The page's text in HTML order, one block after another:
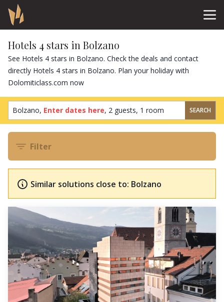
Hotels 4 stars in Bolzano
See Hotels 4 stars in Bolzano. Check the deals and contact
directly Hotels 4 stars in Bolzano. Plan your holiday with
Dolomiticlass.com now
Bolzano, Enter dates here, 2 guests, 1 room SEARCH
Filter
Similar solutions close to: Bolzano